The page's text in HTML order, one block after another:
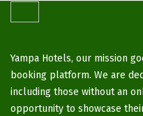
Yampa Hotels, our mission
booking platform. We are
including those without an
opportunity to showcase